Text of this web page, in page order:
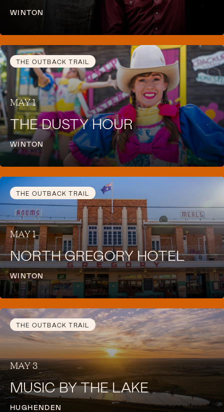
WINTON
THE OUTBACK TRAIL
MAY 1
THE DUSTY HOUR
WINTON
THE OUTBACK TRAIL
MAY 1
NORTH GREGORY HOTEL
WINTON
THE OUTBACK TRAIL
MAY 3
MUSIC BY THE LAKE
HUGHENDEN